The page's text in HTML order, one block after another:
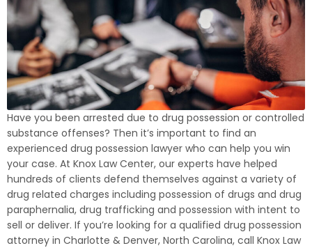
Have you been arrested due to drug possession or controlled
substance offenses? Then it’s important to find an
experienced drug possession lawyer who can help you win
your case. At Knox Law Center, our experts have helped
hundreds of clients defend themselves against a variety of
drug related charges including possession of drugs and drug
paraphernalia, drug trafficking and possession with intent to
sell or deliver. If you’re looking for a qualified drug possession
attorney in Charlotte & Denver, North Carolina, call Knox Law